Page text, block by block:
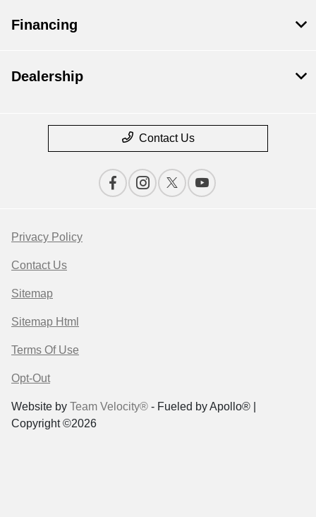
Financing
Dealership
Contact Us
Privacy Policy
Contact Us
Sitemap
Sitemap Html
Terms Of Use
Opt-Out
Website by Team Velocity® - Fueled by Apollo® |
Copyright ©2026